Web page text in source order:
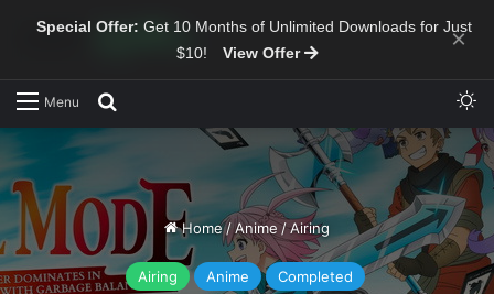
Special Offer: Get 10 Months of Unlimited Downloads for Just
$10!
View Offer ×
Menu
Home/Anime /Airing
Airing Anime Completed